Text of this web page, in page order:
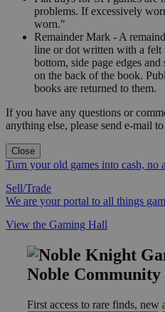
problems. If excessively
worn."
Remainder Mark - A
line or dot written with a felt
bottom, side page edges
on the back of the book.
books are returned to them.
If you have any questions or
anything else, please send e-mail to
Close
Turn your old games into cash, no
Sell/Trade
We are your portal to all things
View the Gaming Hall
Noble Community
First access to rare finds, new